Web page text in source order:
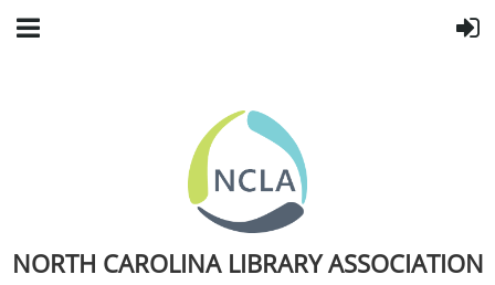
NORTH CAROLINA LIBRARY ASSOCIATION